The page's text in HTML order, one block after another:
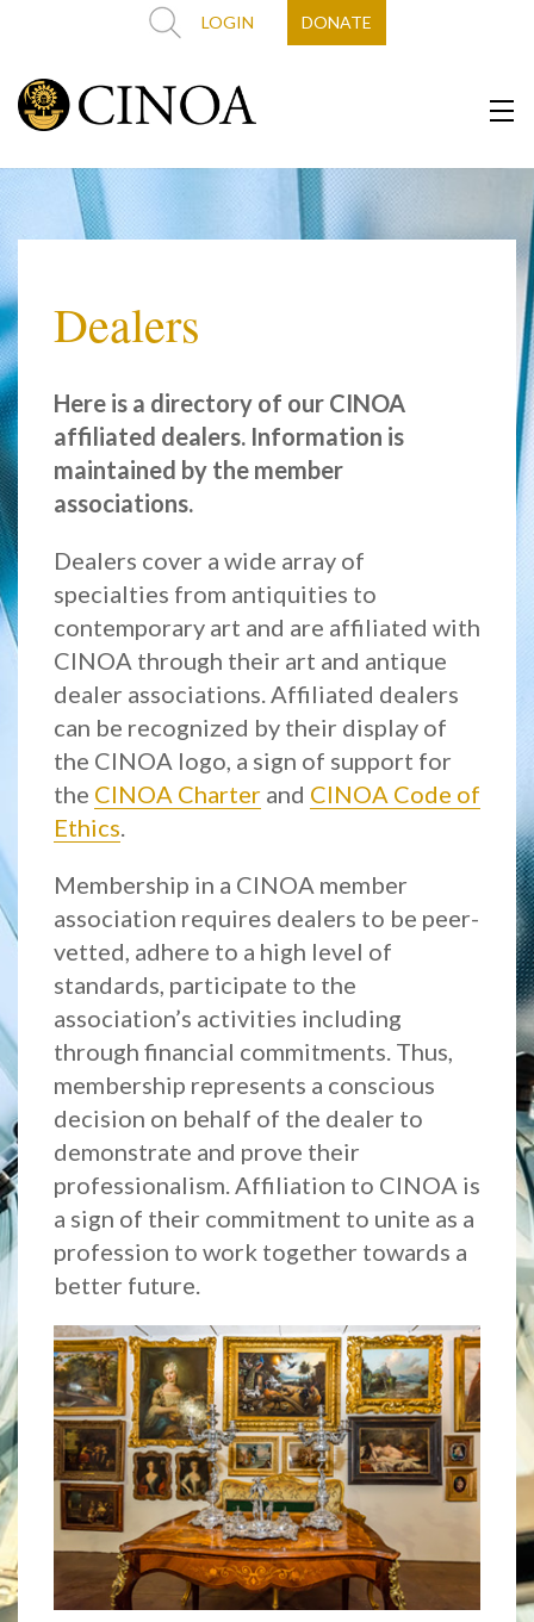
LOGIN DONATE
Dealers
Here is a directory of our CINOA
affiliated dealers. Information is
maintained by the member
associations.
Dealers cover a wide array of
specialties from antiquities to
contemporary art and are affiliated with
CINOA through their art and antique
dealer associations. Affiliated dealers
can be recognized by their display of
the CINOA logo, a sign of support for
the CINOA Charter and CINOA Code of
Ethics.
Membership in a CINOA member
association requires dealers to be peer-
vetted, adhere to a high level of
standards, participate to the
association’s activities including
through financial commitments. Thus,
membership represents a conscious
decision on behalf of the dealer to
demonstrate and prove their
professionalism. Affiliation to CINOA is
a sign of their commitment to unite as a
profession to work together towards a
better future.